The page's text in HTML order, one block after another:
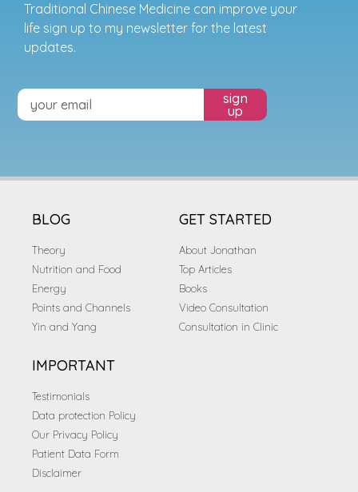
Traditional Chinese Medicine can improve your
life sign up to my newsletter for the latest
updates.
sign
up
BLOG
Theory
Nutrition and Food
Energy
Points and Channels
Yin and Yang
GET STARTED
About Jonathan
Top Articles
Books
Video Consultation
Consultation in Clinic
IMPORTANT
Testimonials
Data protection Policy
Our Privacy Policy
Patient Data Form
Disclaimer